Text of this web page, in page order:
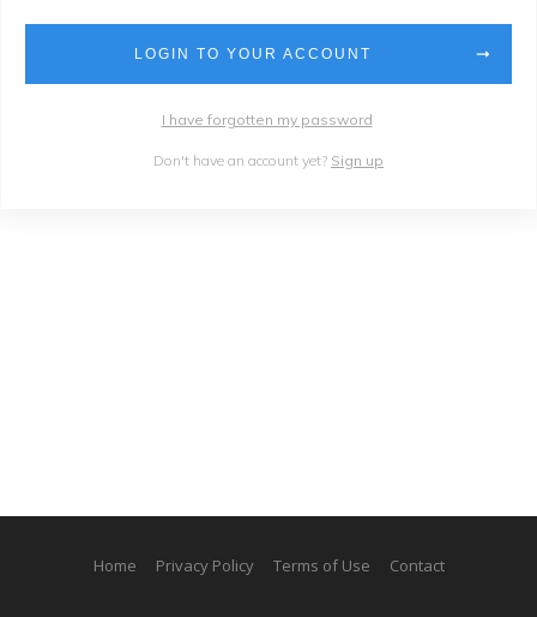
LOGIN TO YOUR ACCOUNT
I have forgotten my password
Don't have an account yet? Sign up
Home Privacy Policy Terms of Use Contact